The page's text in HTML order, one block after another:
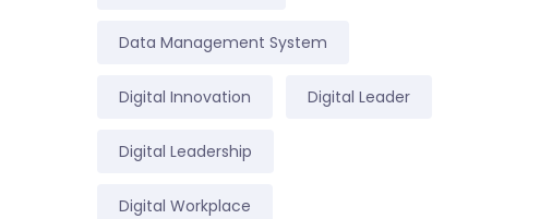
Data Management System
Digital Innovation Digital Leader
Digital Leadership
Digital Workplace